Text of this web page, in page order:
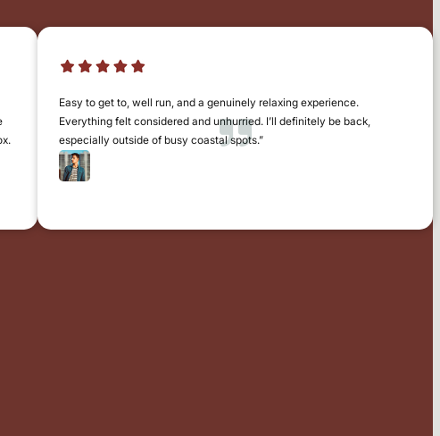
Easy to get to, well run, and a genuinely relaxing experience.
Everything felt considered and unhurried. I’ll definitely be back,
especially outside of busy coastal spots.”